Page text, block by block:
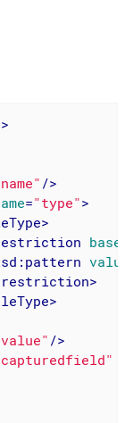
>
/>
="type">
>
base
value
>
>
/>